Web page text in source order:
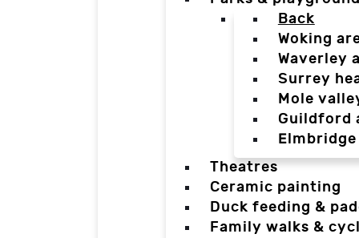
Back
Woking
Waverley
Surrey
Mole
Guildford
Theatres
Ceramic painting
Duck feeding &
Family walks &